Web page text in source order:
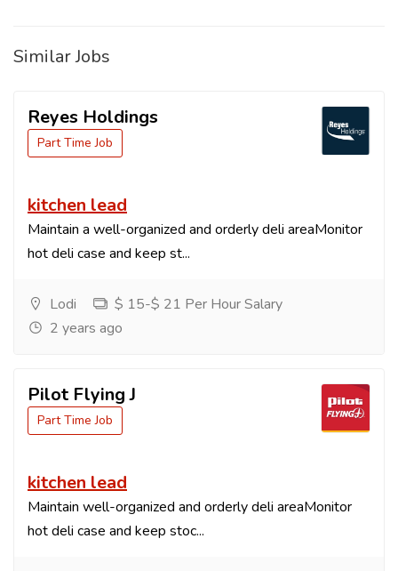
Similar Jobs
Reyes Holdings
Part Time Job
kitchen lead
Maintain a well-organized and orderly deli areaMonitor
hot deli case and keep st...
Lodi
$ 15-$ 21 Per Hour Salary
2 years ago
Pilot Flying J
Part Time Job
kitchen lead
Maintain well-organized and orderly deli areaMonitor
hot deli case and keep stoc...